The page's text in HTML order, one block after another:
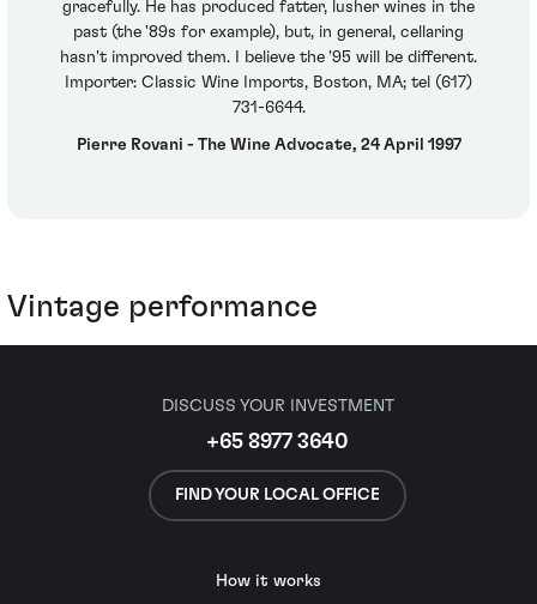
gracefully. He has produced fatter, lusher wines in the
past (the '89s for example), but, in general, cellaring
hasn't improved them. I believe the '95 will be different.
Importer: Classic Wine Imports, Boston, MA; tel (617)
731-6644.
Pierre Rovani - The Wine Advocate, 24 April 1997
Vintage performance
DISCUSS YOUR INVESTMENT
+65 8977 3640
FIND YOUR LOCAL OFFICE
How it works